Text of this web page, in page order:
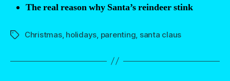
for?”
The real reason why Santa’s reindeer stink
TagsChristmas, holidays, parenting, santa claus